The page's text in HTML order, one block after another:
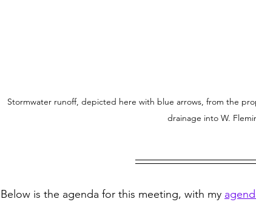
Stormwater runoff, depicted here with blue arrows, from the
drainage into W.
Below is the agenda for this meeting, with my